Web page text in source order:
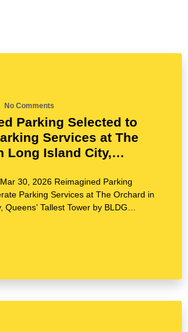
Parking Selected to
Services at The
Long Island City,
Co., Inc.
30, 2026 Reimagined Parking
Parking Services at The Orchard in
Queens’ Tallest Tower by BLDG
No Comments